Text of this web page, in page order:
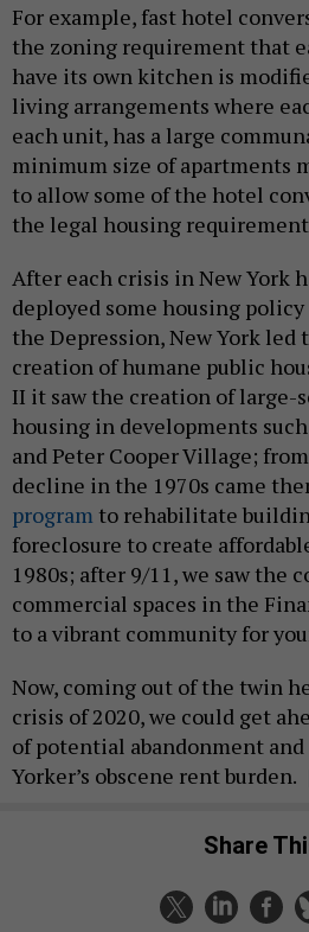
For example, fast hotel
the zoning requirement that
have its own kitchen is
living arrangements where
each unit, has a large
minimum size of apartments
to allow some of the hotel
the legal housing
After each crisis in New York
deployed some housing
the Depression, New York
creation of humane public
II it saw the creation of large-
housing in developments
and Peter Cooper Village;
decline in the 1970s came
program to rehabilitate
foreclosure to create
1980s; after 9/11, we saw the
commercial spaces in the
to a vibrant community for
Now, coming out of the twin
crisis of 2020, we could get
of potential abandonment and
Yorker’s obscene rent burden.
Share